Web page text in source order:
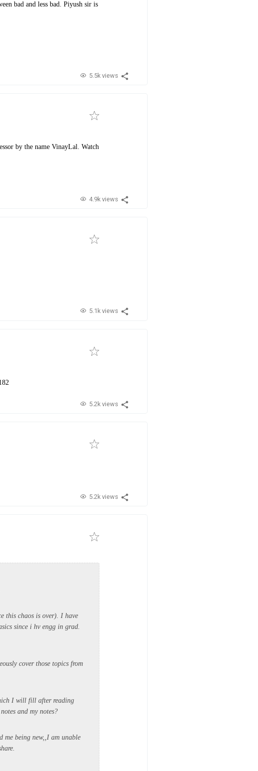
bad and less bad. Piyush sir is
5.5k views
by the name VinayLal. Watch
4.9k views
5.1k views
5.2k views
5.2k views
this chaos is over). I have
since i hv engg in grad.
cover those topics from
I will fill after reading
and my notes?
me being new,,I am unable